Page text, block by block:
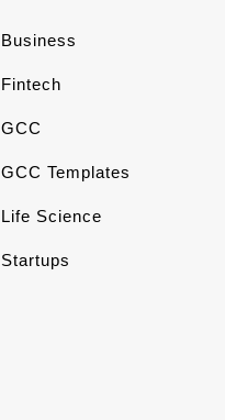
Business
Fintech
GCC
GCC Templates
Life Science
Startups